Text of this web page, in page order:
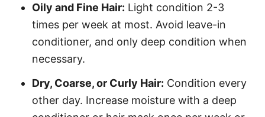
Oily and Fine Hair: Light condition 2-3
times per week at most. Avoid leave-in
conditioner, and only deep condition when
necessary.
Dry, Coarse, or Curly Hair: Condition every
other day. Increase moisture with a deep